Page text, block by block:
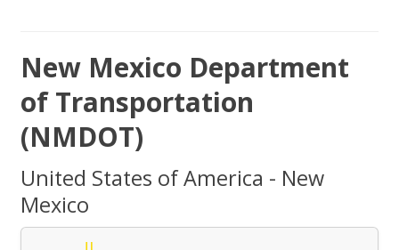
New Mexico Department
of Transportation
(NMDOT)
United States of America - New
Mexico